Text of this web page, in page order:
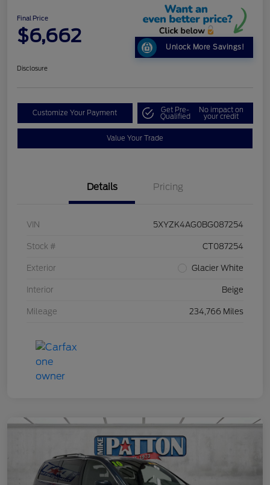
Final Price
$6,662
Unlock More Savings!
Disclosure
Customize Your Payment Get Pre-
Qualified
No impact on
your credit
Value Your Trade
Details Pricing
VIN 5XYZK4AG0BG087254
Stock # CT087254
Exterior Glacier White
Interior Beige
Mileage 234,766 Miles